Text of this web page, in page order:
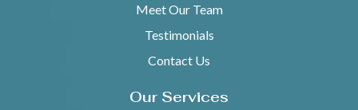
Meet Our Team
Testimonials
Contact Us
Our Services